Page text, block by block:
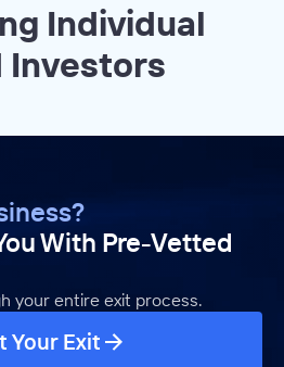
Individual
With Pre-Vetted
your entire exit process.
Your Exit